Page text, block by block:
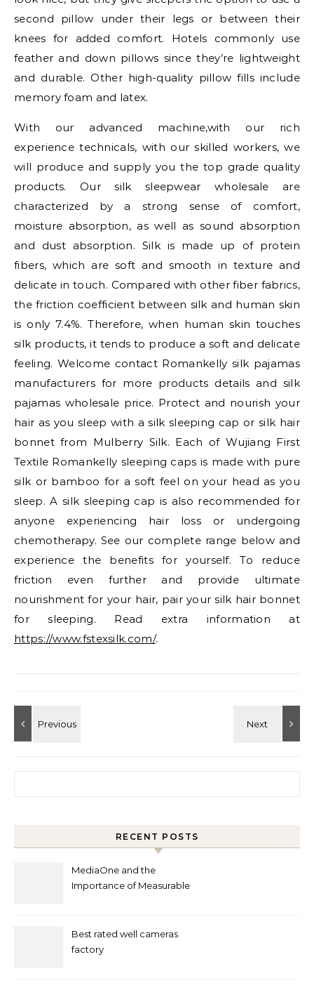
second pillow under their legs or between their
knees for added comfort. Hotels commonly use
feather and down pillows since they’re lightweight
and durable. Other high-quality pillow fills include
memory foam and latex.
With our advanced machine,with our rich
experience technicals, with our skilled workers, we
will produce and supply you the top grade quality
products. Our silk sleepwear wholesale are
characterized by a strong sense of comfort,
moisture absorption, as well as sound absorption
and dust absorption. Silk is made up of protein
fibers, which are soft and smooth in texture and
delicate in touch. Compared with other fiber fabrics,
the friction coefficient between silk and human skin
is only 7.4%. Therefore, when human skin touches
silk products, it tends to produce a soft and delicate
feeling. Welcome contact Romankelly silk pajamas
manufacturers for more products details and silk
pajamas wholesale price. Protect and nourish your
hair as you sleep with a silk sleeping cap or silk hair
bonnet from Mulberry Silk. Each of Wujiang First
Textile Romankelly sleeping caps is made with pure
silk or bamboo for a soft feel on your head as you
sleep. A silk sleeping cap is also recommended for
anyone experiencing hair loss or undergoing
chemotherapy. See our complete range below and
experience the benefits for yourself. To reduce
friction even further and provide ultimate
nourishment for your hair, pair your silk hair bonnet
for sleeping. Read extra information at
https://www.fstexsilk.com/.
RECENT POSTS
MediaOne and the
Importance of Measurable
Best rated well cameras
factory